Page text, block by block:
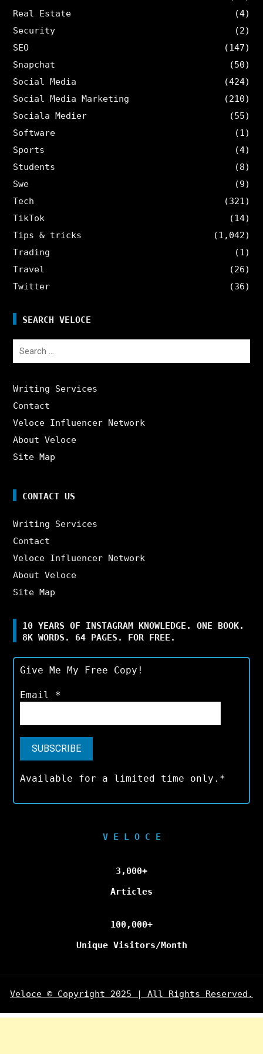
Real Estate
(4)
Security
(2)
SEO
(147)
Snapchat
(50)
Social Media
(424)
Social Media Marketing
(210)
Sociala Medier
(55)
Software
(1)
Sports
(4)
Students
(8)
Swe
(9)
Tech
(321)
TikTok
(14)
Tips & tricks
(1,042)
Trading
(1)
Travel
(26)
Twitter
(36)
SEARCH VELOCE
Search
Writing Services
Contact
Veloce Influencer Network
About Veloce
Site Map
CONTACT US
Writing Services
Contact
Veloce Influencer Network
About Veloce
Site Map
10 YEARS OF INSTAGRAM KNOWLEDGE. ONE BOOK.
8K WORDS. 64 PAGES. FOR FREE.
Give Me My Free Copy!
Email *
Available for a limited time only.*
V E L O C E
3,000+
Articles
100,000+
Unique Visitors/Month
Veloce © Copyright 2025 | All Rights Reserved.